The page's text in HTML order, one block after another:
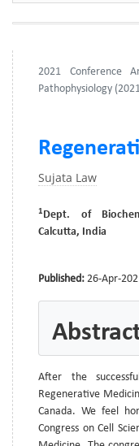
2021 Conference
Pathophysiology
Sujata Law
1 Dept. of
Calcutta, India
Published: 26-Apr-
After the
Regenerative
Canada. We feel
Congress on Cell